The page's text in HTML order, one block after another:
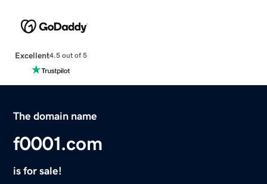
Excellent4.5 out of 5
The domain name
f0001.com
is for sale!